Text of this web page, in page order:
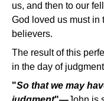
us, and then to our
God loved us must in
believers.
The result of this
in the day of
"So that we may